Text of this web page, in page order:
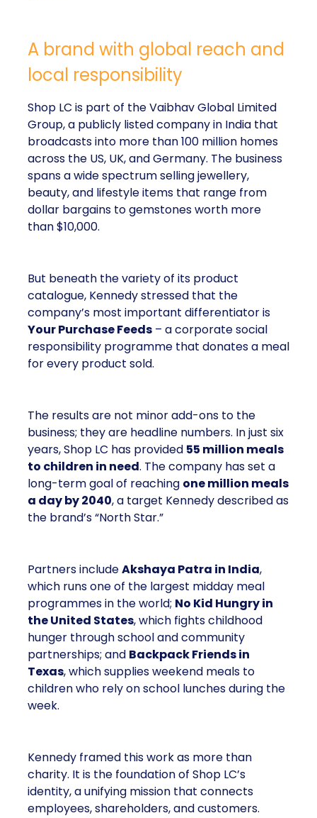
A brand with global reach and
local responsibility
Shop LC is part of the Vaibhav Global Limited
Group, a publicly listed company in India that
broadcasts into more than 100 million homes
across the US, UK, and Germany. The business
spans a wide spectrum selling jewellery,
beauty, and lifestyle items that range from
dollar bargains to gemstones worth more
than $10,000.
But beneath the variety of its product
catalogue, Kennedy stressed that the
company’s most important differentiator is
Your Purchase Feeds – a corporate social
responsibility programme that donates a meal
for every product sold.
The results are not minor add-ons to the
business; they are headline numbers. In just six
years, Shop LC has provided 55 million meals
to children in need. The company has set a
long-term goal of reaching one million meals
a day by 2040, a target Kennedy described as
the brand’s “North Star.”
Partners includeAkshaya Patra in India,
which runs one of the largest midday meal
programmes in the world; No Kid Hungry in
the United States, which fights childhood
hunger through school and community
partnerships; and Backpack Friends in
Texas, which supplies weekend meals to
children who rely on school lunches during the
week.
Kennedy framed this work as more than
charity. It is the foundation of Shop LC’s
identity, a unifying mission that connects
employees, shareholders, and customers.